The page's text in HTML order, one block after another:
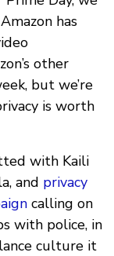
has
other
but we’re
is worth
with Kaili
and privacy
calling on
with police, in
culture it